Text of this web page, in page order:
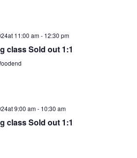
11:00 am- 12:30 pm
class Sold out 1:1
9:00 am- 10:30 am
class Sold out 1:1